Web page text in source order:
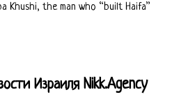
Khushi, the man who “built Haifa”
Израиля Nikk.Agency